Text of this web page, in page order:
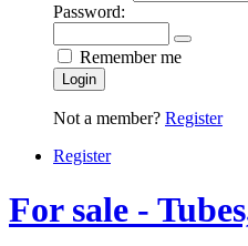
Password:
Remember me
Login
Not a member? Register
Register
For sale -